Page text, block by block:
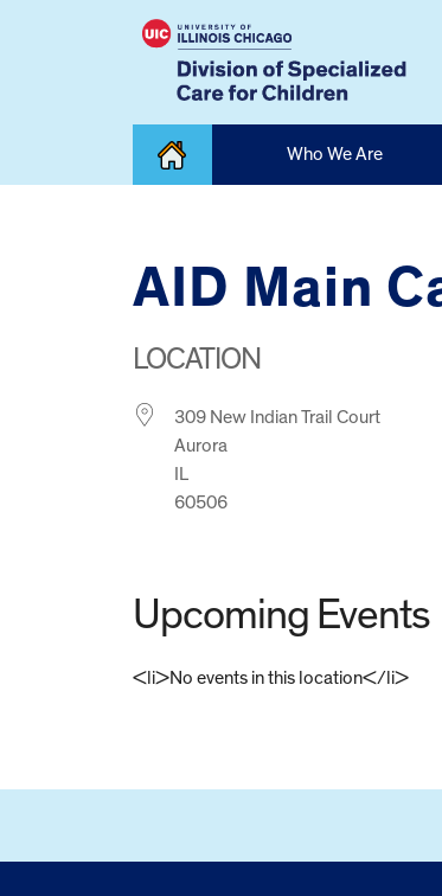
Who We Are
AID Main
LOCATION
309 New Indian Trail Court
Aurora
IL
60506
Upcoming Events
<li>No events in this location</li>